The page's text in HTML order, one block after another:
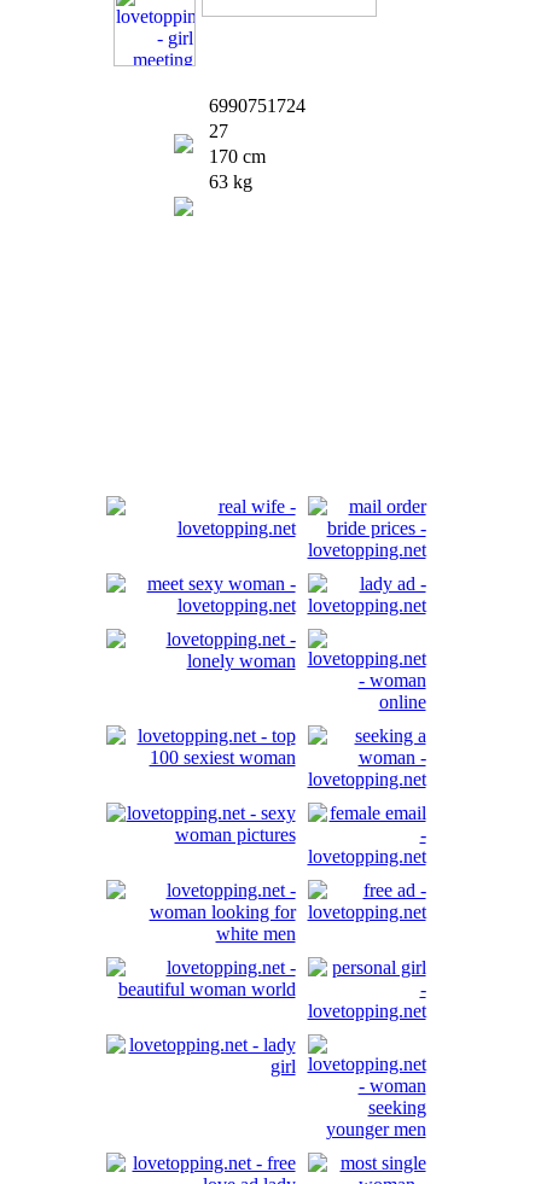
6990751724
27
170 cm
63 kg